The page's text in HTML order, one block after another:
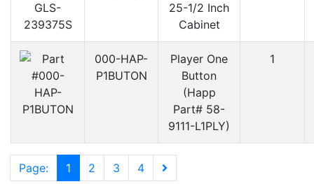
25-1/2 Inch
Cabinet
000-HAP-
P1BUTON
Player One
Button
(Happ
Part# 58-
9111-L1PLY)
1
Page: 1 2 3 4